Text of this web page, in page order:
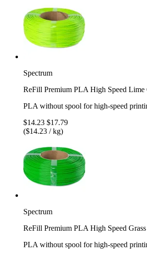
Spectrum
ReFill Premium PLA High Speed Lime
PLA without spool for high-speed
$14.23 $17.79
($14.23 / kg)
Spectrum
ReFill Premium PLA High Speed Grass
PLA without spool for high-speed